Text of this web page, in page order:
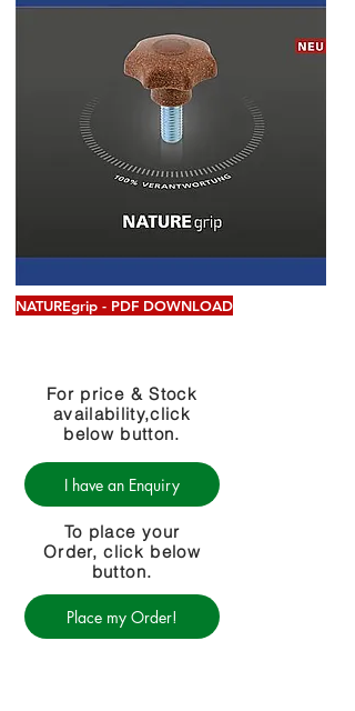
NATUREgrip - PDF DOWNLOAD
For price & Stock
availability,click
below button.
I have an Enquiry
To place your
Order, click below
button.
Place my Order!